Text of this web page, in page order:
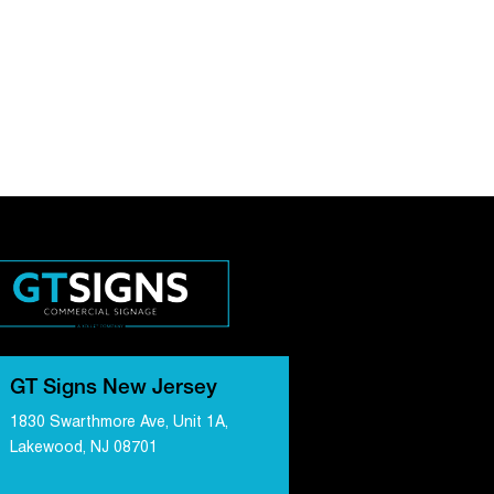
GT Signs New Jersey
1830 Swarthmore Ave, Unit 1A,
Lakewood, NJ 08701